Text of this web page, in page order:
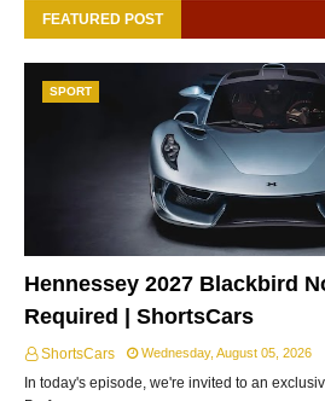
FEATURED POST
SPORT
Hennessey 2027 Blackbird
Required | ShortsCars
ShortsCars Wednesday, August 05, 2026
In today's episode, we're invited to an